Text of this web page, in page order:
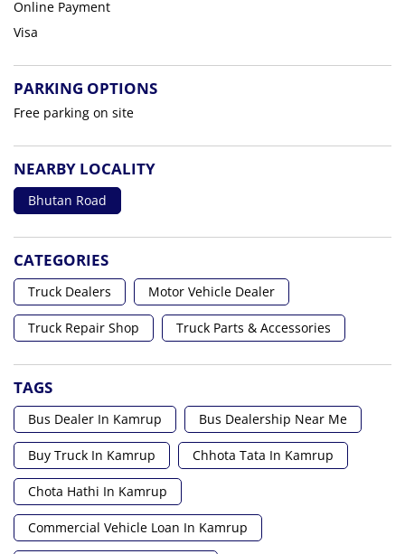
Online Payment
Visa
PARKING OPTIONS
Free parking on site
NEARBY LOCALITY
Bhutan Road
CATEGORIES
Truck Dealers Motor Vehicle Dealer
Truck Repair Shop Truck Parts & Accessories
TAGS
Bus Dealer In Kamrup Bus Dealership Near Me
Buy Truck In Kamrup Chhota Tata In Kamrup
Chota Hathi In Kamrup
Commercial Vehicle Loan In Kamrup